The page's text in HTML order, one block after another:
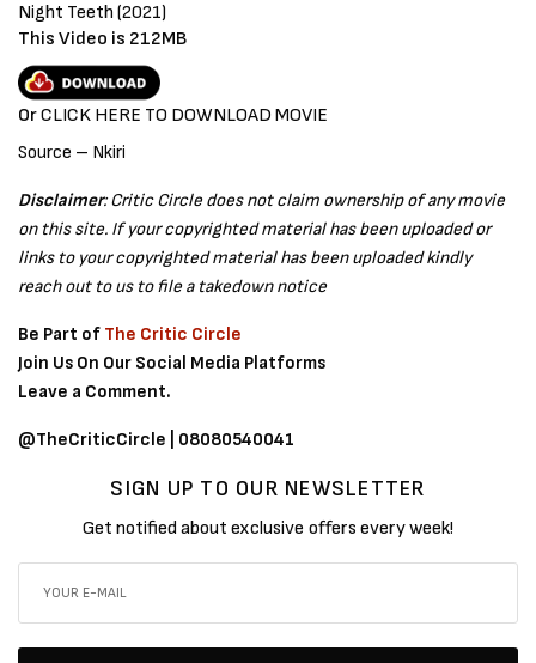
Night Teeth (2021)
This Video is 212MB
OrCLICK HERE TO DOWNLOAD MOVIE
Source – Nkiri
Disclaimer: Critic Circle does not claim ownership of any movie
on this site. If your copyrighted material has been uploaded or
links to your copyrighted material has been uploaded kindly
reach out to us to file a takedown notice
Be Part of The Critic Circle
Join Us On Our Social Media Platforms
Leave a Comment.
@TheCriticCircle | 08080540041
SIGN UP TO OUR NEWSLETTER
Get notified about exclusive offers every week!